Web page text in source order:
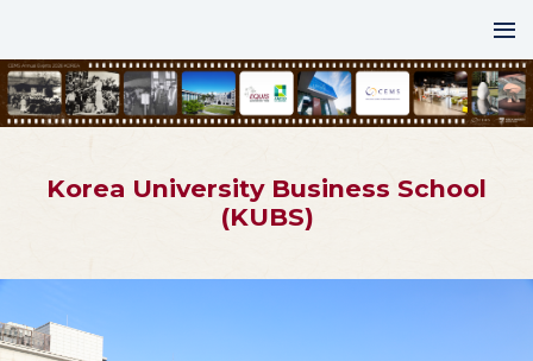
Korea University Business School
(KUBS)